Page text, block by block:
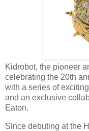
Kidrobot, the pioneer
celebrating the 20th
with a series of
and an exclusive
Eaton.
Since debuting at the